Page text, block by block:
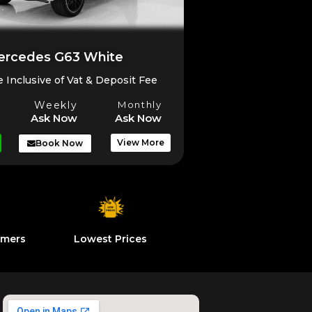
G63 White
Inclusive of Vat & Deposit Fee
Weekly Monthly
Ask Now Ask Now
Book Now View More
Lowest Prices